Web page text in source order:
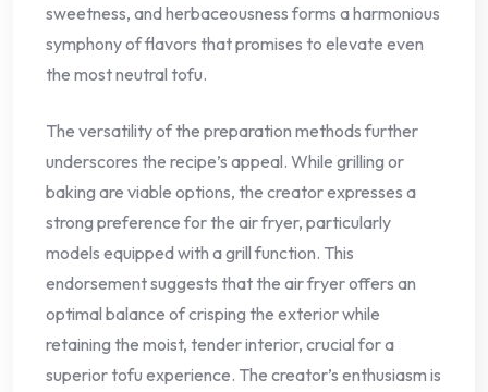
sweetness, and herbaceousness forms a harmonious
symphony of flavors that promises to elevate even
the most neutral tofu.
The versatility of the preparation methods further
underscores the recipe’s appeal. While grilling or
baking are viable options, the creator expresses a
strong preference for the air fryer, particularly
models equipped with a grill function. This
endorsement suggests that the air fryer offers an
optimal balance of crisping the exterior while
retaining the moist, tender interior, crucial for a
superior tofu experience. The creator’s enthusiasm is